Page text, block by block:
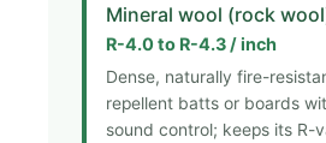
Mineral wool (rock
R-4.0 to R-4.3 / inch
Dense, naturally fire-
repellent batts or boards
sound control; keeps its R-